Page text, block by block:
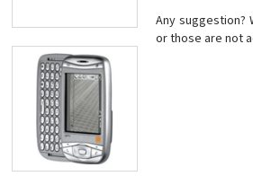
Any suggestion?
or those are not